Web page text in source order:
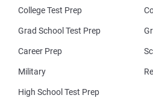
College Test Prep
Grad School Test Prep
Career Prep
Military
High School Test Prep